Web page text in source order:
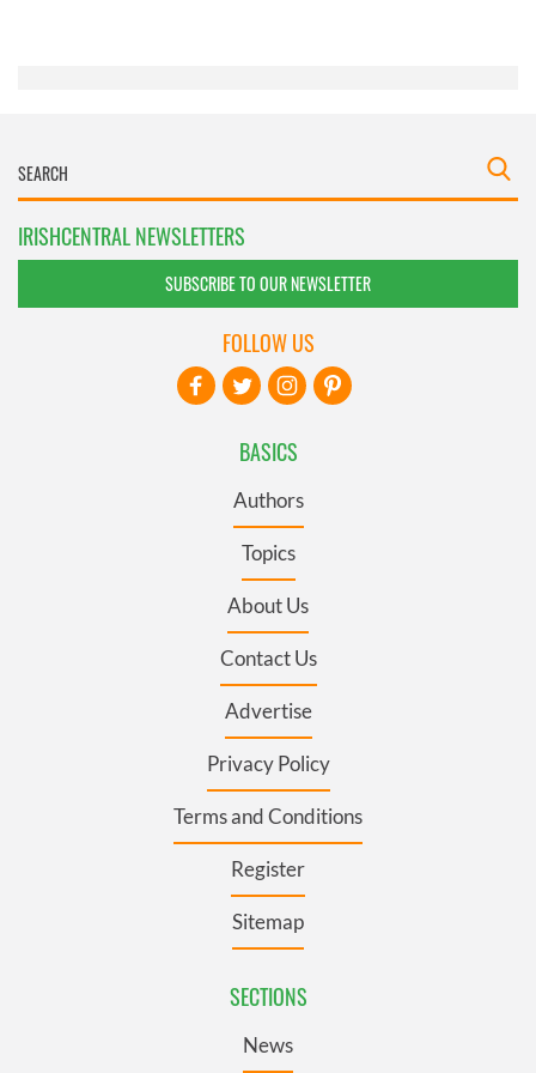
IRISHCENTRAL NEWSLETTERS
SUBSCRIBE TO OUR NEWSLETTER
BASICS
Authors
Topics
About Us
Contact Us
Advertise
Privacy Policy
Terms and Conditions
Register
Sitemap
SECTIONS
News
FOLLOW US